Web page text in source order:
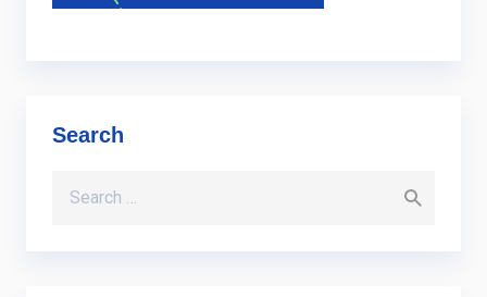
Search